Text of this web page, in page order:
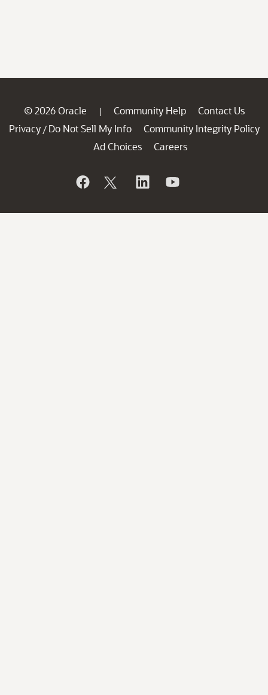
© 2026 Oracle | Community Help
Contact Us
Privacy / Do Not Sell My Info
Community Integrity Policy
Ad Choices
Careers